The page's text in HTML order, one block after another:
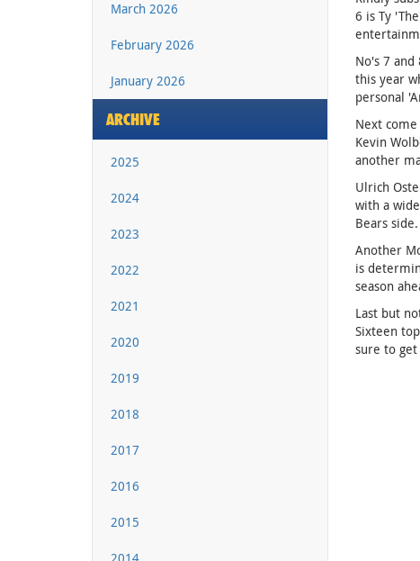
March 2026
February 2026
January 2026
ARCHIVE
2025
2024
2023
2022
2021
2020
2019
2018
2017
2016
2015
2014
6 is Ty
No's 7
this year
personal
Next
Kevin
another
Ulrich
with a
Bears side.
Another
is
season
Last but
Sixteen
sure to